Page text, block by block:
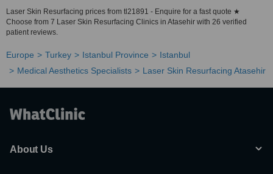
Laser Skin Resurfacing prices from tl21891 - Enquire for a fast quote ★
Choose from 7 Laser Skin Resurfacing Clinics in Atasehir with 26 verified
patient reviews.
Europe Turkey Istanbul Province
Istanbul
Medical Aesthetics Specialists
Laser Skin Resurfacing Atasehir
About Us